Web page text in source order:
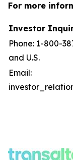
For more
Investor
Phone: 1-800-
and U.S.
Email: